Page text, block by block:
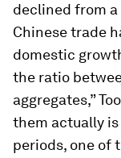
declined from
Chinese trade
domestic
the ratio
aggregates,”
them actually
periods, one of